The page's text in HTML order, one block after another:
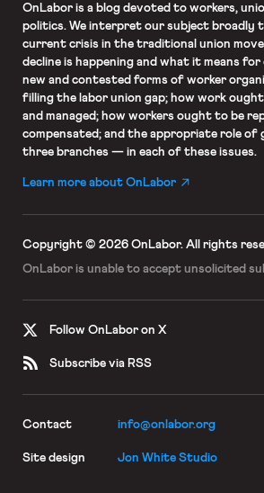
OnLaboris a blog devoted to workers,
politics. We interpret our subject broadly
current crisis in the traditional union
decline is happening and what it means
new and contested forms of worker
filling the labor union gap; how work
and managed; how workers ought to be
compensated; and the appropriate role of
three branches — in each of these issues.
Learn more about OnLabor
Copyright © 2026 OnLabor. All rights
OnLabor is unable to accept unsolicited
Follow OnLabor on X
Subscribe via RSS
Contact info@onlabor.org
Site design Jon White Studio